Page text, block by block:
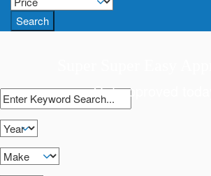
Search
Get approved today!